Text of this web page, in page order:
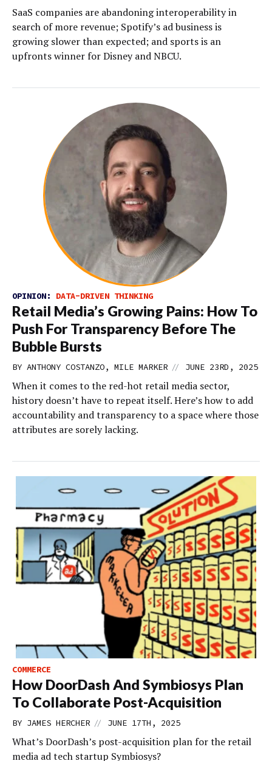
SaaS companies are abandoning interoperability in
search of more revenue; Spotify’s ad business is
growing slower than expected; and sports is an
upfronts winner for Disney and NBCU.
OPINION: DATA-DRIVEN THINKING
Retail Media’s Growing Pains: How To
Push For Transparency Before The
Bubble Bursts
BY ANTHONY COSTANZO, MILE MARKER // JUNE 23RD, 2025
When it comes to the red-hot retail media sector,
history doesn’t have to repeat itself. Here’s how to add
accountability and transparency to a space where those
attributes are sorely lacking.
COMMERCE
How DoorDash And Symbiosys Plan
To Collaborate Post-Acquisition
BY JAMES HERCHER // JUNE 17TH, 2025
What’s DoorDash’s post-acquisition plan for the retail
media ad tech startup Symbiosys?